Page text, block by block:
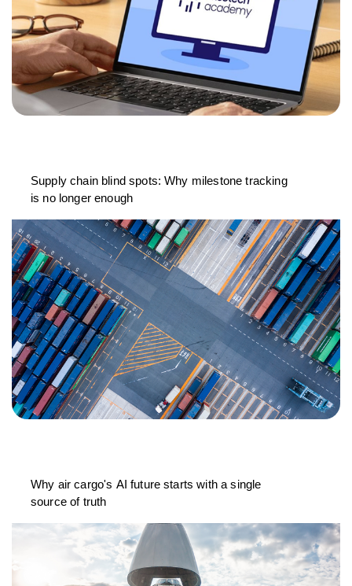
Supply chain blind spots: Why milestone tracking
is no longer enough
Why air cargo's AI future starts with a single
source of truth